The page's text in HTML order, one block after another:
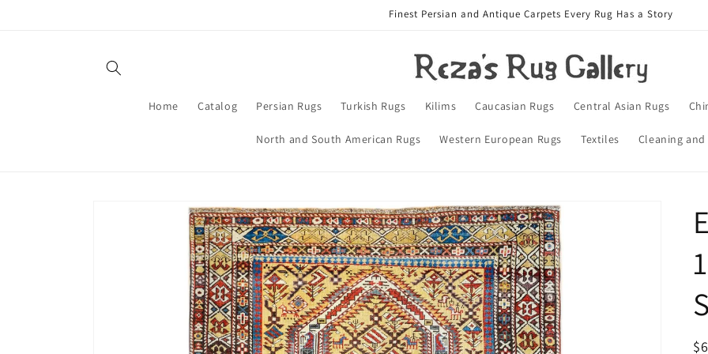
Finest Persian and Antique Carpets Every Rug Has a Story
Home Catalog Persian Rugs Turkish Rugs Kilims Caucasian Rugs Central Asian Rugs
North and South American Rugs Western European Rugs Textiles Cleaning and